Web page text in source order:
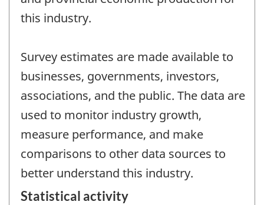
this industry.
Survey estimates are made available to
businesses, governments, investors,
associations, and the public. The data are
used to monitor industry growth,
measure performance, and make
comparisons to other data sources to
better understand this industry.
Statistical activity